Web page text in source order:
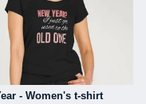
- Women's t-shirt